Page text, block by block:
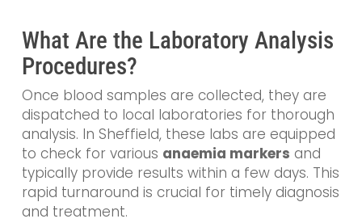
What Are the Laboratory Analysis
Procedures?
Once blood samples are collected, they are
dispatched to local laboratories for thorough
analysis. In Sheffield, these labs are equipped
to check for various anaemia markers and
typically provide results within a few days. This
rapid turnaround is crucial for timely diagnosis
and treatment.